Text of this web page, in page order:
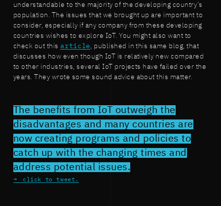
understandable to the majority of the developing country’s
population. The issues that we brought up are important to
consider, especially if any company from these developing
countries wishes to explore IoT. You might also want to
check out this article, published in this same blog, that
discusses how even though IoT is relatively new compared
to other industries, several IoT projects have failed over the
years. They wrote some sound advice about this matter.
The benefits from IoT outweigh the
disadvantages and many countries are
now creating programs and policies to
catch up with the changing times and
address potential issues.
click to tweet.